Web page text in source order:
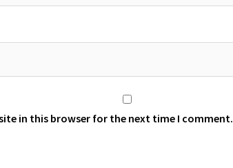
in this browser for the next time I comment.